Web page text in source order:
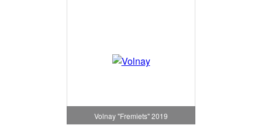
Volnay "Fremiets" 2019